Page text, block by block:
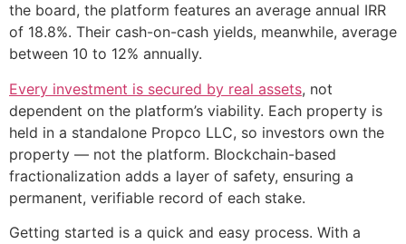
the board, the platform features an average annual IRR
of 18.8%. Their cash-on-cash yields, meanwhile, average
between 10 to 12% annually.
Every investment is secured by real assets, not
dependent on the platform’s viability. Each property is
held in a standalone Propco LLC, so investors own the
property — not the platform. Blockchain-based
fractionalization adds a layer of safety, ensuring a
permanent, verifiable record of each stake.
Getting started is a quick and easy process. With a